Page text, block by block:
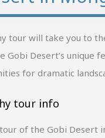
tour will take you to
Gobi Desert’s unique
for dramatic
tour info
of the Gobi Desert